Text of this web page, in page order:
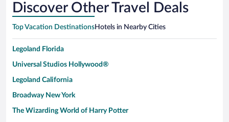
Discover Other Travel Deals
Top Vacation DestinationsHotels in Nearby Cities
Legoland Florida
Universal Studios Hollywood®
Legoland California
Broadway New York
The Wizarding World of Harry Potter